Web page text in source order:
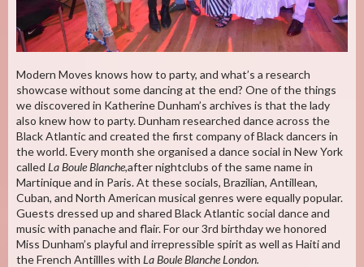
Modern Moves knows how to party, and what’s a research
showcase without some dancing at the end? One of the things
we discovered in Katherine Dunham’s archives is that the lady
also knew how to party. Dunham researched dance across the
Black Atlantic and created the first company of Black dancers in
the world. Every month she organised a dance social in New York
called La Boule Blanche,after nightclubs of the same name in
Martinique and in Paris. At these socials, Brazilian, Antillean,
Cuban, and North American musical genres were equally popular.
Guests dressed up and shared Black Atlantic social dance and
music with panache and flair. For our 3rd birthday we honored
Miss Dunham’s playful and irrepressible spirit as well as Haiti and
the French Antillles with La Boule Blanche London.